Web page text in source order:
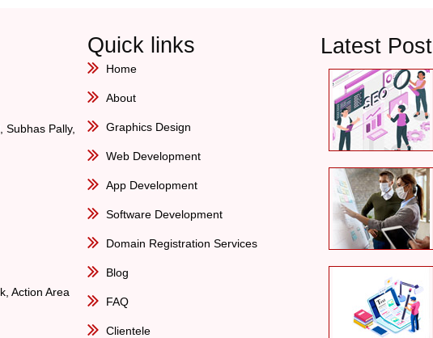
Subhas Pally,
Action Area
Quick links
Home
About
Graphics Design
Web Development
App Development
Software Development
Domain Registration Services
Blog
FAQ
Clientele
Latest Post